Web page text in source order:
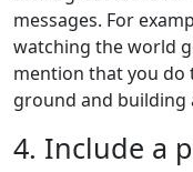
messages. For
watching the world
mention that you
ground and building
4. Include a